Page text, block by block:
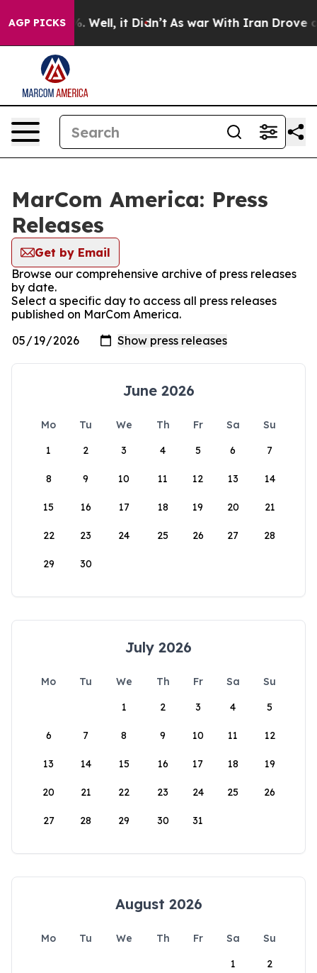
AGP PICKS
40%. Well, it Didn’t As war With Iran Drove oil
MarCom America: Press
Releases
Get by Email
Browse our comprehensive archive of press releases
by date.
Select a specific day to access all press releases
published on MarCom America.
June 2026
Mo Tu We Th Fr Sa
Su
1
2 3 4 5 6 7
8 9 10 11 12 13 14
15 16 17 18 19 20 21
22 23 24 25 26 27 28
29 30
July 2026
Mo Tu We Th Fr Sa
Su
1
2 3 4 5
6 7 8 9 10 11 12
13 14 15 16 17 18 19
20 21 22 23 24 25 26
27 28 29 30 31
August 2026
Mo Tu We Th Fr Sa
Su
1
2